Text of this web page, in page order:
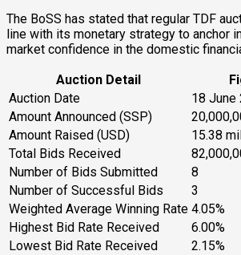
The BoSS has stated that regular TDF
line with its monetary strategy to anchor
market confidence in the domestic
Auction Detail
Auction Date
18 June
Amount Announced (SSP)
Amount Raised (USD)
15.38
Total Bids Received
Number of Bids Submitted
8
Number of Successful Bids
3
Weighted Average Winning Rate 4.05%
Highest Bid Rate Received
6.00%
Lowest Bid Rate Received
2.15%